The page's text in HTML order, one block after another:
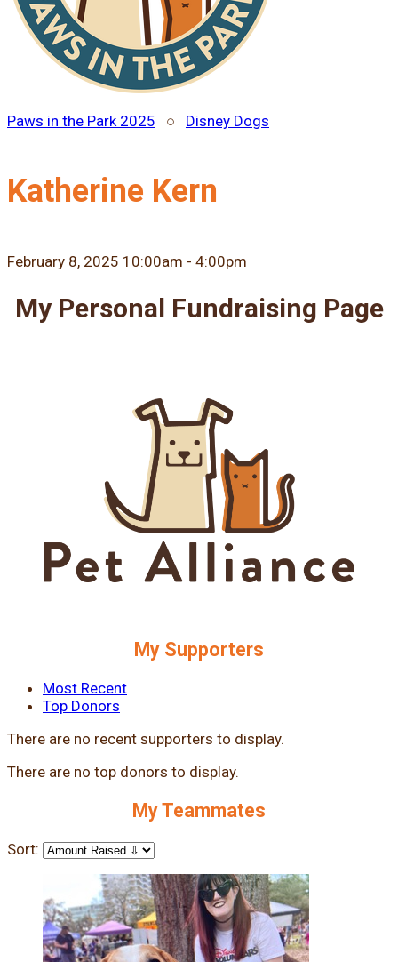
Paws in the Park 2025 ○ Disney Dogs
Katherine Kern
February 8, 2025 10:00am - 4:00pm
My Personal Fundraising Page
My Supporters
Most Recent
Top Donors
There are no recent supporters to display.
There are no top donors to display.
My Teammates
Sort: